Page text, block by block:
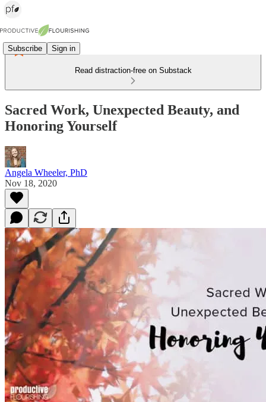
Subscribe Sign in
Read distraction-free on Substack
Sacred Work, Unexpected Beauty, and
Honoring Yourself
Angela Wheeler, PhD
Nov 18, 2020